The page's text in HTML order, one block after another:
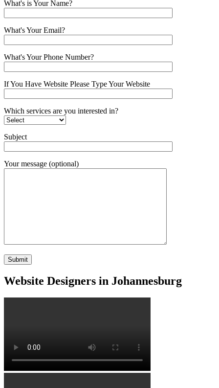
What's is Your Name?
What's Your Email?
What's Your Phone Number?
If You Have Website Please Type Your Website
Which services are you interested in?
Subject
Your message (optional)
Website Designers in Johannesburg